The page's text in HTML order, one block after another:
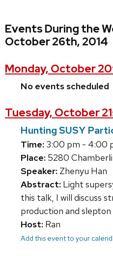
Events During the
October 26th, 2014
Monday, October
No events scheduled
Tuesday, October
Hunting SUSY
Time: 3:00 pm - 4:00
Place: 5280
Speaker: Zhenyu Han
Abstract: Light
this talk, I will discuss
production and
Host: Ran
Add this event to your